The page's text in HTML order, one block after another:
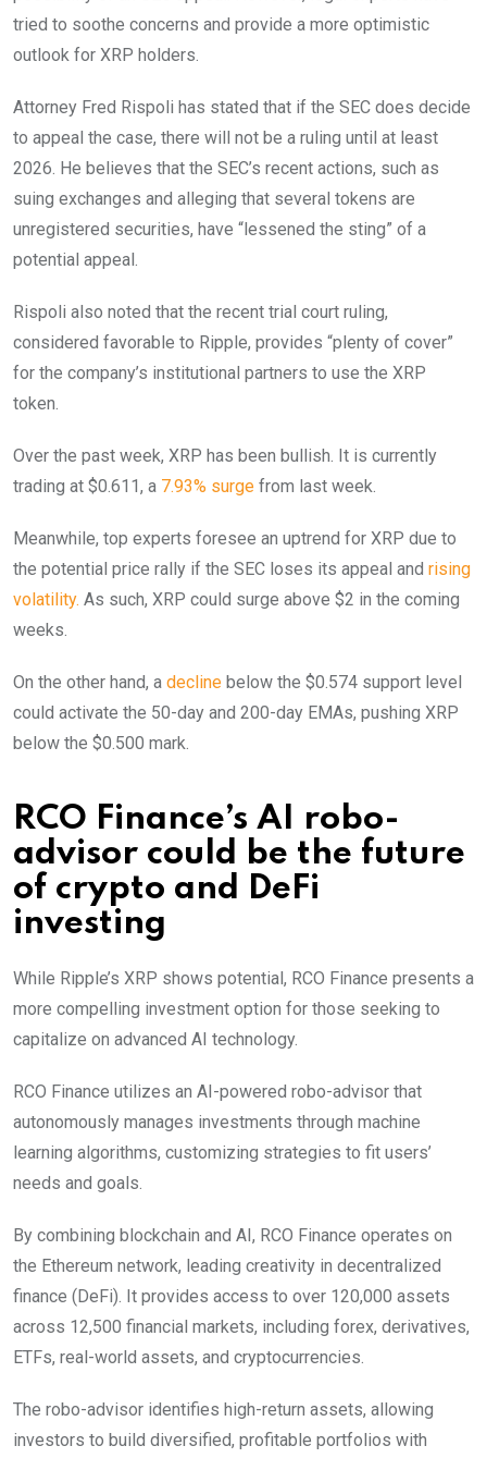
tried to soothe concerns and provide a more optimistic
outlook for XRP holders.
Attorney Fred Rispoli has stated that if the SEC does decide
to appeal the case, there will not be a ruling until at least
2026. He believes that the SEC’s recent actions, such as
suing exchanges and alleging that several tokens are
unregistered securities, have “lessened the sting” of a
potential appeal.
Rispoli also noted that the recent trial court ruling,
considered favorable to Ripple, provides “plenty of cover”
for the company’s institutional partners to use the XRP
token.
Over the past week, XRP has been bullish. It is currently
trading at $0.611, a 7.93% surge from last week.
Meanwhile, top experts foresee an uptrend for XRP due to
the potential price rally if the SEC loses its appeal and rising
volatility. As such, XRP could surge above $2 in the coming
weeks.
On the other hand, a decline below the $0.574 support level
could activate the 50-day and 200-day EMAs, pushing XRP
below the $0.500 mark.
RCO Finance’s AI robo-
advisor could be the future
of crypto and DeFi
investing
While Ripple’s XRP shows potential, RCO Finance presents a
more compelling investment option for those seeking to
capitalize on advanced AI technology.
RCO Finance utilizes an AI-powered robo-advisor that
autonomously manages investments through machine
learning algorithms, customizing strategies to fit users’
needs and goals.
By combining blockchain and AI, RCO Finance operates on
the Ethereum network, leading creativity in decentralized
finance (DeFi). It provides access to over 120,000 assets
across 12,500 financial markets, including forex, derivatives,
ETFs, real-world assets, and cryptocurrencies.
The robo-advisor identifies high-return assets, allowing
investors to build diversified, profitable portfolios with